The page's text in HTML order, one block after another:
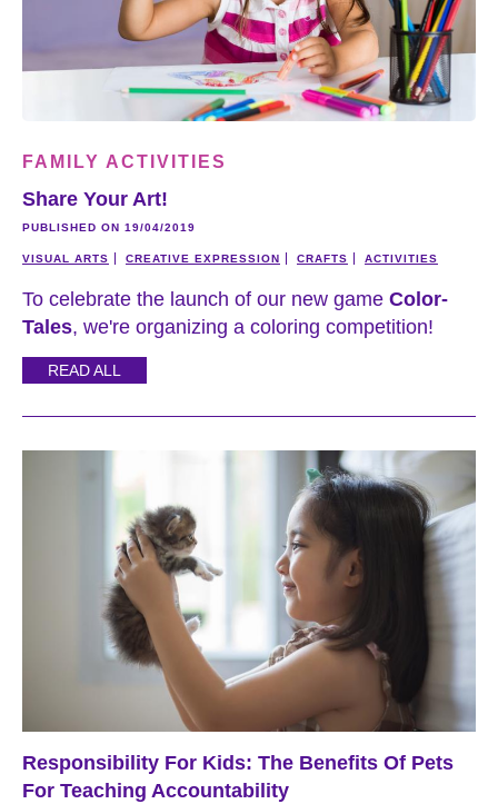
FAMILY ACTIVITIES
Share Your Art!
PUBLISHED ON 19/04/2019
VISUAL ARTS CREATIVE EXPRESSION CRAFTS ACTIVITIES
To celebrate the launch of our new game Color-
Tales, we're organizing a coloring competition!
READ ALL
Responsibility For Kids: The Benefits Of Pets
For Teaching Accountability